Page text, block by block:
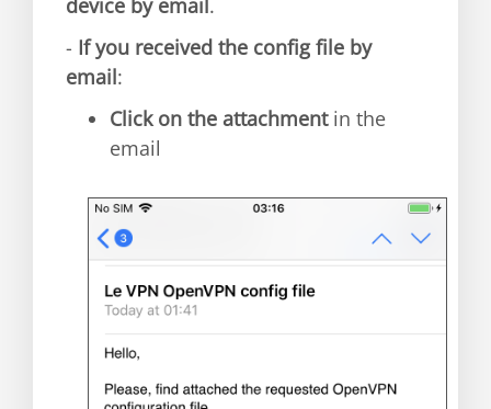
- If you received the config file by
email:
Click on the attachmentin the
email